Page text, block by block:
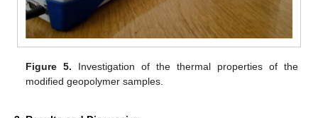
Figure 5. Investigation of the thermal properties of the
modified geopolymer samples.